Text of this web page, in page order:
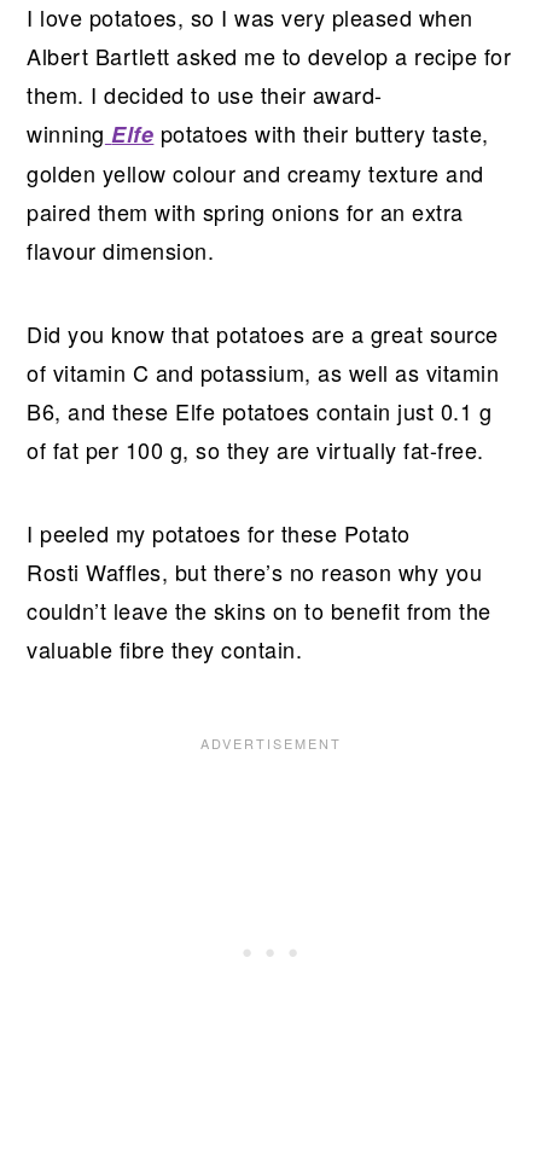
I love potatoes, so I was very pleased when
Albert Bartlett asked me to develop a recipe for
them. I decided to use their award-
winning Elfe potatoes with their buttery taste,
golden yellow colour and creamy texture and
paired them with spring onions for an extra
flavour dimension.
Did you know that potatoes are a great source
of vitamin C and potassium, as well as vitamin
B6, and these Elfe potatoes contain just 0.1 g
of fat per 100 g, so they are virtually fat-free.
I peeled my potatoes for these Potato
Rosti Waffles, but there’s no reason why you
couldn’t leave the skins on to benefit from the
valuable fibre they contain.